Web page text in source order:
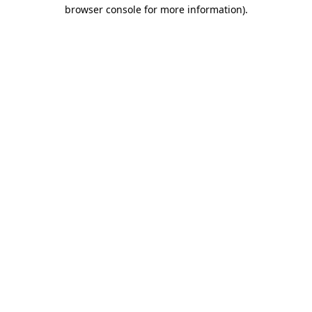
browser console for more information).